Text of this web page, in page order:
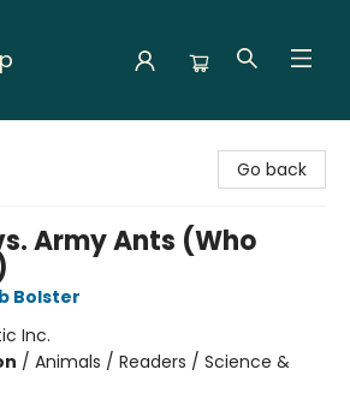
Go back
Army Ants (Who
Bolster
Inc.
/ Animals / Readers / Science &